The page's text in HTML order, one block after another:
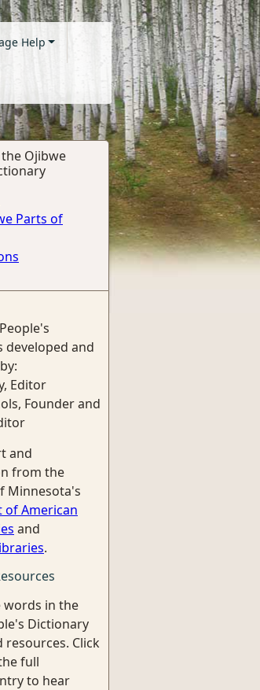
Help
Ojibwe
Parts of
developed and
Editor
Founder and
and
from the
Minnesota's
of American
and
.
words in the
Dictionary
resources. Click
full
to hear